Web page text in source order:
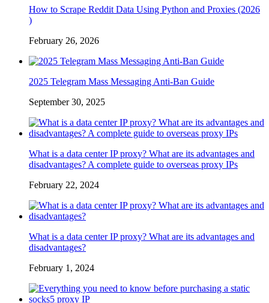
How to Scrape Reddit Data Using Python and Proxies (2026
)
February 26, 2026
2025 Telegram Mass Messaging Anti-Ban Guide
September 30, 2025
What is a data center IP proxy? What are its advantages and
disadvantages? A complete guide to overseas proxy IPs
February 22, 2024
What is a data center IP proxy? What are its advantages and
disadvantages?
February 1, 2024